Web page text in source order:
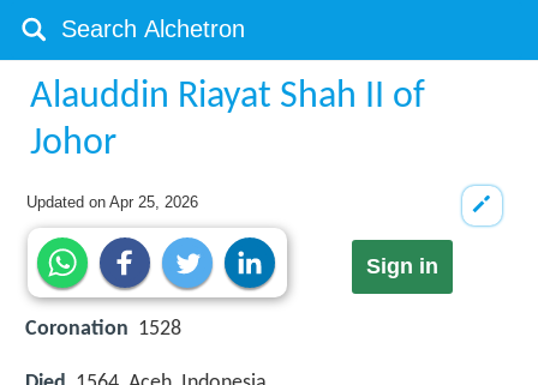
Alauddin Riayat Shah II of
Johor
Updated onApr 25, 2026
Sign in
Coronation 1528